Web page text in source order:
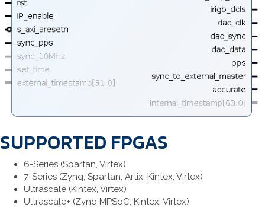
SUPPORTED FPGAS
6-Series (Spartan, Virtex)
7-Series (Zynq, Spartan, Artix, Kintex, Virtex)
Ultrascale (Kintex, Virtex)
Ultrascale+ (Zynq MPSoC, Kintex, Virtex)